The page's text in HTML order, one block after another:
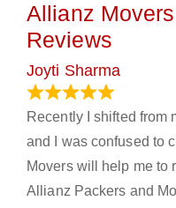
Allianz
Reviews
Joyti Sharma
Recently I shifted from
and I was confused to
Movers will help me to
Allianz Packers and